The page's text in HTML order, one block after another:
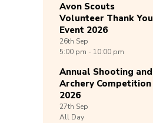
Avon Scouts
Volunteer Thank You
Event 2026
26th Sep
5:00 pm - 10:00 pm
Annual Shooting and
Archery Competition
2026
27th Sep
All Day